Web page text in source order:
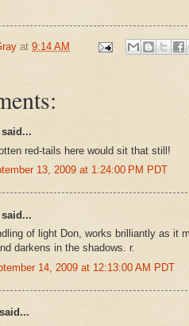
at 9:14 AM
red-tails here would sit that still!
13, 2009 at 1:24:00 PM PDT
of light Don, works brilliantly as it
darkens in the shadows. r.
14, 2009 at 12:13:00 AM PDT
said...